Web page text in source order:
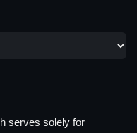
serves solely for